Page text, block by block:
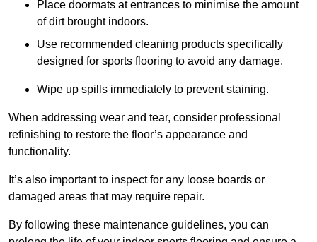
Place doormats at entrances to minimise the amount
of dirt brought indoors.
Use recommended cleaning products specifically
designed for sports flooring to avoid any damage.
Wipe up spills immediately to prevent staining.
When addressing wear and tear, consider professional
refinishing to restore the floor’s appearance and
functionality.
It’s also important to inspect for any loose boards or
damaged areas that may require repair.
By following these maintenance guidelines, you can